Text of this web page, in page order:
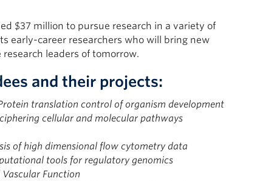
$37 million to pursue research in a variety of
early-career researchers who will bring new
leaders of tomorrow.
and their projects:
translation control of organism development
cellular and molecular pathways
of high dimensional flow cytometry data
tools for regulatory genomics
Function